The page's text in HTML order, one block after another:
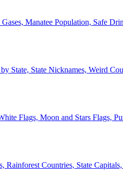
Manatee Population, Safe
State, State Nicknames, Weird
Flags, Moon and Stars Flags,
Rainforest Countries, State